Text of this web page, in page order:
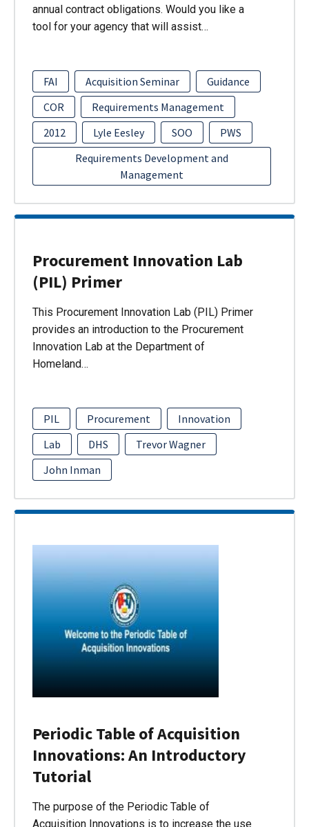
annual contract obligations. Would you like a
tool for your agency that will assist…
FAI Acquisition Seminar
Guidance
COR
Requirements Management
2012
Lyle Eesley SOO
PWS
Requirements Development and
Management
Procurement Innovation Lab
(PIL) Primer
This Procurement Innovation Lab (PIL) Primer
provides an introduction to the Procurement
Innovation Lab at the Department of
Homeland…
PIL Procurement
Innovation
Lab
DHS
Trevor Wagner
John Inman
Periodic Table of Acquisition
Innovations: An Introductory
Tutorial
The purpose of the Periodic Table of
Acquisition Innovations is to increase the use